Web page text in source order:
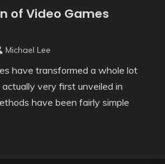
of Video Games
Michael Lee
have transformed a whole lot
very first unveiled in
have been fairly simple